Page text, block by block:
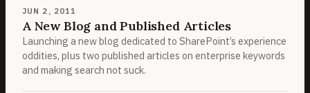
JUN 2, 2011
A New Blog and Published Articles
Launching a new blog dedicated to SharePoint’s experience
oddities, plus two published articles on enterprise keywords
and making search not suck.